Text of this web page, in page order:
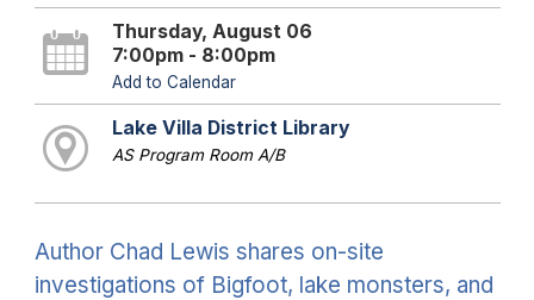
Thursday, August 06
7:00pm - 8:00pm
Add to Calendar
Lake Villa District Library
AS Program Room A/B
Author Chad Lewis shares on-site
investigations of Bigfoot, lake monsters, and